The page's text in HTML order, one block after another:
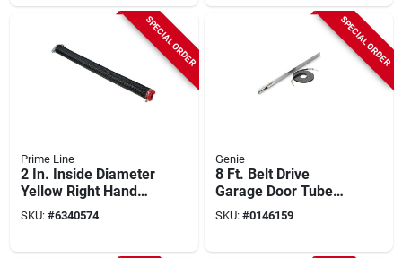
SPECIAL ORDER
Prime Line
2 In. Inside Diameter
Yellow Right Hand
Wind Torsion Spring
Gd 12232
SKU: #6340574
SPECIAL ORDER
Genie
8 Ft. Belt Drive
Garage Door Tube
Rail Extension Kit
Ektb
SKU: #0146159